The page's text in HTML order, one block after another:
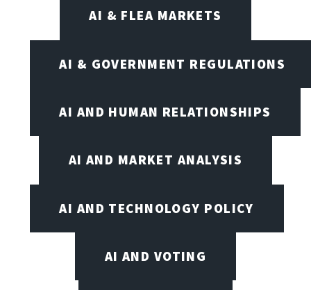
AI & FLEA MARKETS
AI & GOVERNMENT REGULATIONS
AI AND HUMAN RELATIONSHIPS
AI AND MARKET ANALYSIS
AI AND TECHNOLOGY POLICY
AI AND VOTING